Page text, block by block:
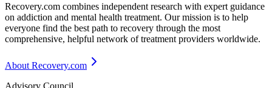
Recovery.com combines independent research with expert guidance
on addiction and mental health treatment. Our mission is to help
everyone find the best path to recovery through the most
comprehensive, helpful network of treatment providers worldwide.
About Recovery.com
Advisory Council